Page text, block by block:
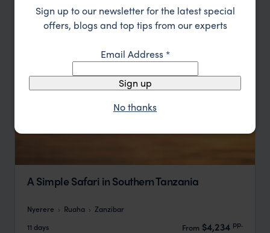
A Simple Safari in Southern Tanzania
Nyerere Ruaha
Zanzibar
11 days
From $4,234 pp.
Sign up to our newsletter for the latest special
offers, blogs and top tips from our experts
Email Address*
Sign up
No thanks